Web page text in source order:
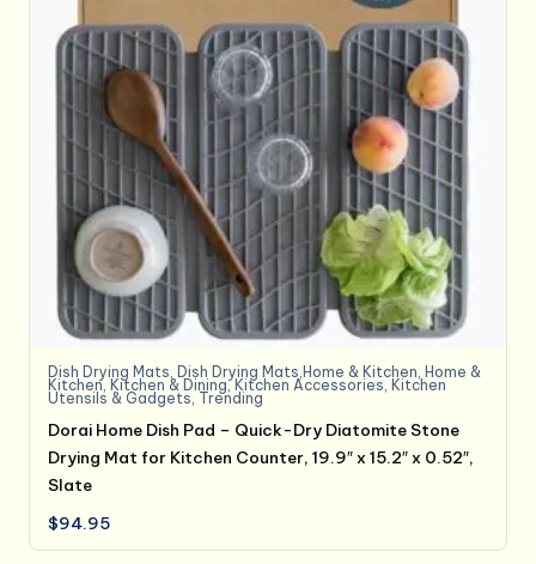
Dish Drying Mats, Dish Drying Mats,Home & Kitchen, Home &
Kitchen, Kitchen & Dining, Kitchen Accessories, Kitchen
Utensils & Gadgets, Trending
Dorai Home Dish Pad – Quick-Dry Diatomite Stone
Drying Mat for Kitchen Counter, 19.9″ x 15.2″ x 0.52″,
Slate
$94.95